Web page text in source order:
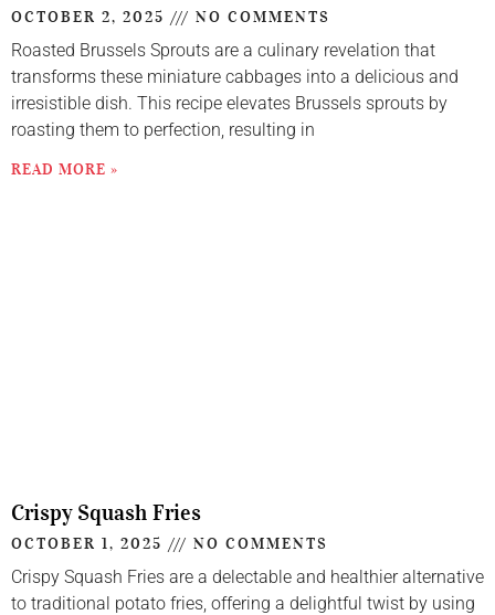
OCTOBER 2, 2025 NO COMMENTS
Roasted Brussels Sprouts are a culinary revelation that
transforms these miniature cabbages into a delicious and
irresistible dish. This recipe elevates Brussels sprouts by
roasting them to perfection, resulting in
READ MORE »
Crispy Squash Fries
OCTOBER 1, 2025 NO COMMENTS
Crispy Squash Fries are a delectable and healthier alternative
to traditional potato fries, offering a delightful twist by using